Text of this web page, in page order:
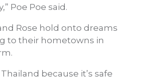
Poe Poe said.
Rose hold onto dreams
to their hometowns in
because it’s safe